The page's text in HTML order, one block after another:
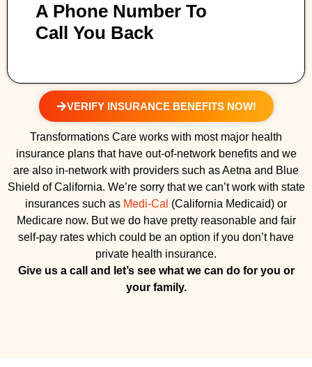
A Phone Number To
Call You Back
VERIFY INSURANCE BENEFITS NOW!
Transformations Care works with most major health
insurance plans that have out-of-network benefits and we
are also in-network with providers such as Aetna and Blue
Shield of California. We’re sorry that we can’t work with state
insurances such as Medi-Cal (California Medicaid) or
Medicare now. But we do have pretty reasonable and fair
self-pay rates which could be an option if you don’t have
private health insurance.
Give us a call and let’s see what we can do for you or
your family.